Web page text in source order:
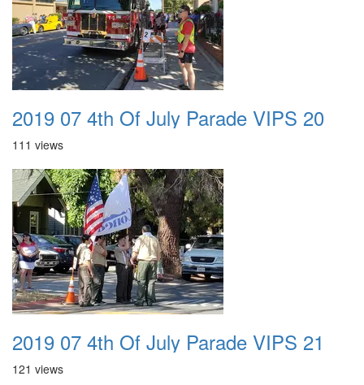
2019 07 4th Of July Parade VIPS 20
111 views
2019 07 4th Of July Parade VIPS 21
121 views